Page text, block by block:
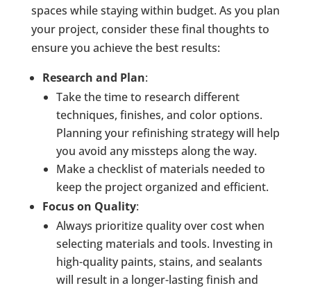
spaces while staying within budget. As you plan
your project, consider these final thoughts to
ensure you achieve the best results:
Research and Plan:
Take the time to research different
techniques, finishes, and color options.
Planning your refinishing strategy will help
you avoid any missteps along the way.
Make a checklist of materials needed to
keep the project organized and efficient.
Focus on Quality:
Always prioritize quality over cost when
selecting materials and tools. Investing in
high-quality paints, stains, and sealants
will result in a longer-lasting finish and